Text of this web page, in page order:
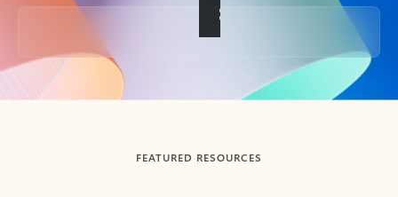
Back to tabs
FEATURED RESOURCES